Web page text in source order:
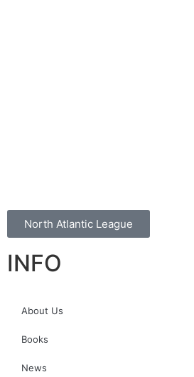
North Atlantic League
INFO
About Us
Books
News